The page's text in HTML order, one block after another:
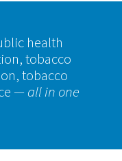
health
tobacco
tobacco
— all in one